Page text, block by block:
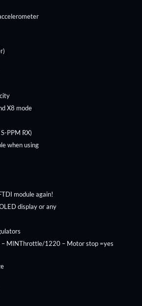
X8 mode
PPM RX)
when using
module again!
display or any
MINThrottle/1220 – Motor stop =yes